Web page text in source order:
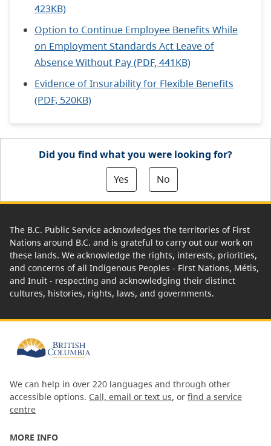
423KB)
Option to Continue Employee Benefits While
on Employment Standards Act Leave of
Absence Without Pay (PDF, 441KB)
Evidence of Insurability for Flexible Benefits
(PDF, 520KB)
Did you find what you were looking for?
Yes
No
The B.C. Public Service acknowledges the territories of First
Nations around B.C. and is grateful to carry out our work on
these lands. We acknowledge the rights, interests, priorities,
and concerns of all Indigenous Peoples - First Nations, Métis,
and Inuit - respecting and acknowledging their distinct
cultures, histories, rights, laws, and governments.
We can help in over 220 languages and through other
accessible options. Call, email or text us, or find a service
centre
MORE INFO